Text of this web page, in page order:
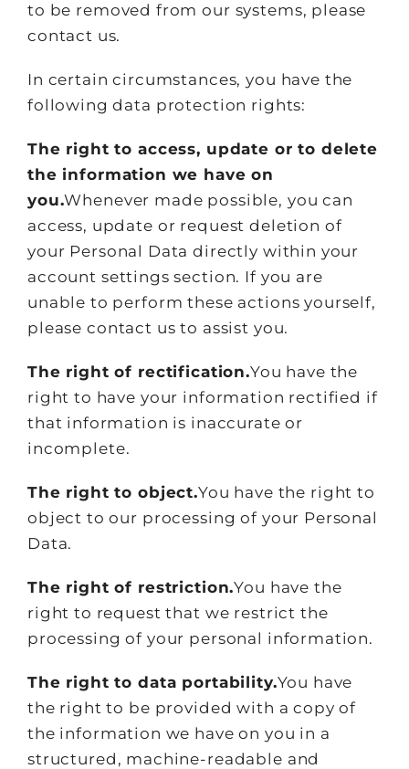
to be removed from our systems, please
contact us.
In certain circumstances, you have the
following data protection rights:
The right to access, update or to delete
the information we have on
you.Whenever made possible, you can
access, update or request deletion of
your Personal Data directly within your
account settings section. If you are
unable to perform these actions yourself,
please contact us to assist you.
The right of rectification.You have the
right to have your information rectified if
that information is inaccurate or
incomplete.
The right to object.You have the right to
object to our processing of your Personal
Data.
The right of restriction.You have the
right to request that we restrict the
processing of your personal information.
The right to data portability.You have
the right to be provided with a copy of
the information we have on you in a
structured, machine-readable and